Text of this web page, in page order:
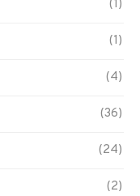
(1)
(1)
(4)
(36)
(24)
(2)